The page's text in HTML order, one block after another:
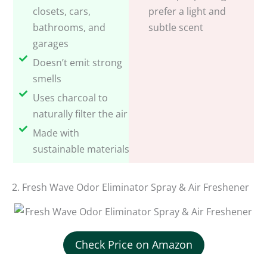
closets, cars,
bathrooms, and
garages
Doesn’t emit strong
smells
Uses charcoal to
naturally filter the air
Made with
sustainable materials
prefer a light and
subtle scent
2. Fresh Wave Odor Eliminator Spray & Air Freshener
Check Price on Amazon